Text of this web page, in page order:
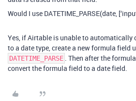
Would I use DATETIME_PARSE(date,
Yes, if Airtable is unable to automatically
to a date type, create a new formula field
DATETIME_PARSE . Then after the
convert the formula field to a date field.